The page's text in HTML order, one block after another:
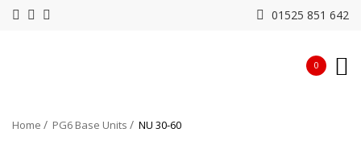
01525 851 642
0
Home PG6 Base Units NU 30-60